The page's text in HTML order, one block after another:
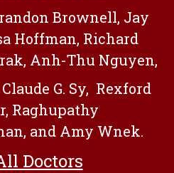
Brownell, Jay
Hoffman, Richard
Anh-Thu Nguyen,
G. Sy, Rexford
Raghupathy
and Amy Wnek.
Doctors